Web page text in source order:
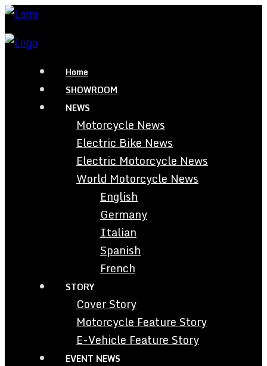
Home
SHOWROOM
NEWS
Motorcycle News
Electric Bike News
Electric Motorcycle News
World Motorcycle News
English
Germany
Italian
Spanish
French
STORY
Cover Story
Motorcycle Feature Story
E-Vehicle Feature Story
EVENT NEWS